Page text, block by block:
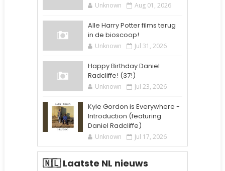
Unknown Aug 01, 2026
Alle Harry Potter films terug
in de bioscoop!
Unknown Jul 31, 2026
Happy Birthday Daniel
Radcliffe! (37!)
Unknown Jul 23, 2026
Kyle Gordon is Everywhere -
Introduction (featuring
Daniel Radcliffe)
Unknown Jul 17, 2026
🇳🇱 Laatste NL nieuws